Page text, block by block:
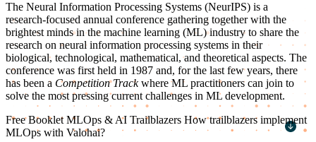
The Neural Information Processing Systems (NeurIPS) is a
research-focused annual conference gathering together with the
brightest minds in the machine learning (ML) industry to share the
research on neural information processing systems in their
biological, technological, mathematical, and theoretical aspects. The
conference was first held in 1987 and, for the last few years, there
has been a Competition Trackwhere ML practitioners can join to
solve the most pressing current challenges in ML development.
Free Booklet MLOps & AI Trailblazers How trailblazers implement
MLOps with Valohai?